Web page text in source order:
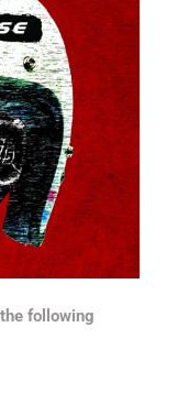
following